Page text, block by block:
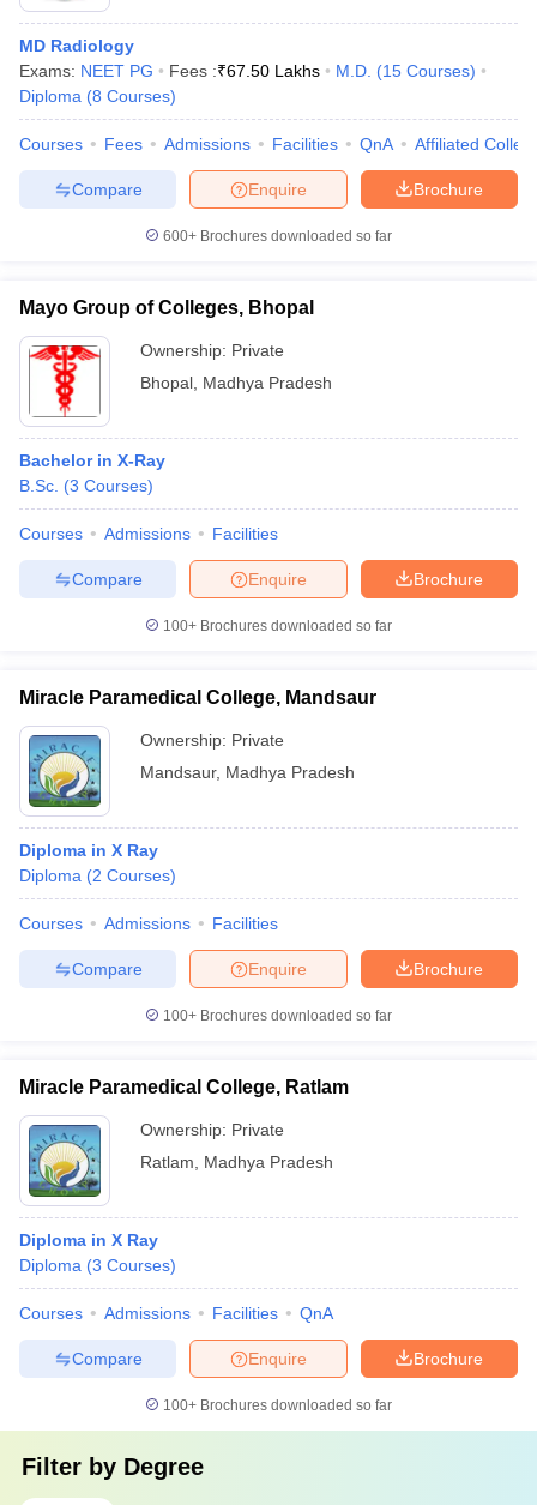
MD Radiology
Exams: NEET PG Fees :₹67.50 Lakhs M.D. (15 Courses)
Diploma (8 Courses)
Courses Fees Admissions Facilities QnA Affiliated
Brochure
Enquire
Compare
600+ Brochures downloaded so far
Mayo Group of Colleges, Bhopal
Ownership: Private
Bhopal Madhya Pradesh
Bachelor in X-Ray
B.Sc. (3 Courses)
Courses Admissions Facilities
Brochure
Enquire
Compare
100+ Brochures downloaded so far
Miracle Paramedical College, Mandsaur
Ownership: Private
Mandsaur, Madhya Pradesh
Diploma in X Ray
Diploma (2 Courses)
Courses Admissions Facilities
Brochure
Enquire
Compare
100+ Brochures downloaded so far
Miracle Paramedical College, Ratlam
Ownership: Private
Ratlam
Madhya Pradesh
Diploma in X Ray
Diploma (3 Courses)
Courses Admissions Facilities QnA
Brochure
Enquire
Compare
100+ Brochures downloaded so far
Filter by Degree